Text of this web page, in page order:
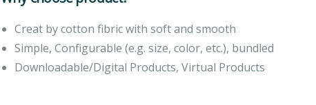
Creat by cotton fibric with soft and smooth
Simple, Configurable (e.g. size, color, etc.), bundled
Downloadable/Digital Products, Virtual Products